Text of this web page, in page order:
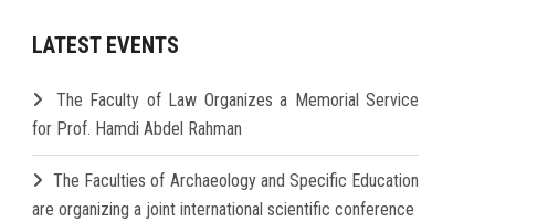
LATEST EVENTS
The Faculty of Law Organizes a Memorial Service
for Prof. Hamdi Abdel Rahman
The Faculties of Archaeology and Specific Education
are organizing a joint international scientific conference